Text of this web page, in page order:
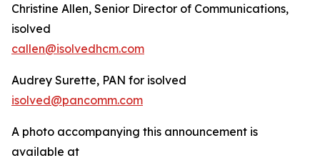
Christine Allen, Senior Director of Communications,
isolved
callen@isolvedhcm.com
Audrey Surette, PAN for isolved
isolved@pancomm.com
A photo accompanying this announcement is
available at